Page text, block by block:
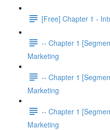
[Free] Chapter 1 -
-- Chapter 1
Marketing
-- Chapter 1
Marketing
-- Chapter 1
Marketing